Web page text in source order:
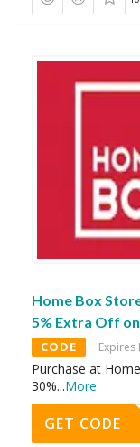
Home Box
5% Extra Off
CODE Expires
Purchase at
30%...More
GET CODE